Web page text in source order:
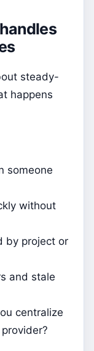
steady-
happens
someone
without
by project or
and stale
centralize